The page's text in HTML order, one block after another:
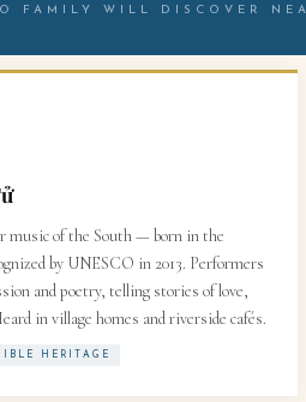
FAMILY WILL DISCOVER
music of the South — born in the
by UNESCO in 2013. Performers
and poetry, telling stories of love,
in village homes and riverside cafés.
HERITAGE